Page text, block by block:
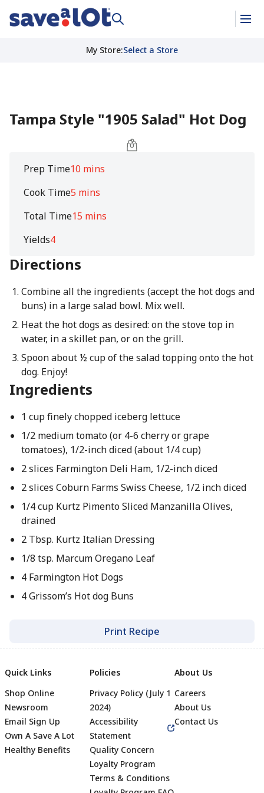
My Store:Select a Store
Tampa Style "1905 Salad" Hot Dog
Prep Time10 mins
Cook Time5 mins
Total Time15 mins
Yields4
Directions
Combine all the ingredients (accept the hot dogs and
buns) in a large salad bowl. Mix well.
Heat the hot dogs as desired: on the stove top in
water, in a skillet pan, or on the grill.
Spoon about ½ cup of the salad topping onto the hot
dog. Enjoy!
Ingredients
1 cup finely chopped iceberg lettuce
1/2 medium tomato (or 4-6 cherry or grape
tomatoes), 1/2-inch diced (about 1/4 cup)
2 slices Farmington Deli Ham, 1/2-inch diced
2 slices Coburn Farms Swiss Cheese, 1/2 inch diced
1/4 cup Kurtz Pimento Sliced Manzanilla Olives,
drained
2 Tbsp. Kurtz Italian Dressing
1/8 tsp. Marcum Oregano Leaf
4 Farmington Hot Dogs
4 Grissom’s Hot dog Buns
Print Recipe
Quick Links
Shop Online
Newsroom
Email Sign Up
Own A Save A Lot
Healthy Benefits
Policies
Privacy Policy (July 1
2024)
Accessibility
Statement
Quality Concern
Loyalty Program
Terms & Conditions
About Us
Careers
About Us
Contact Us